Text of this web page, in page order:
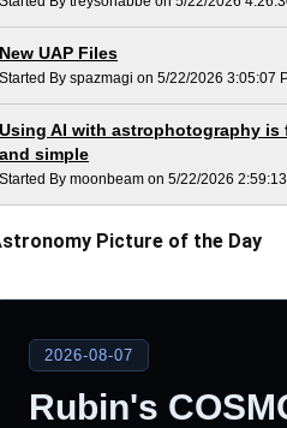
New UAP Files
Started By spazmagi on 5/22/2026 3:05:07
Using AI with astrophotography is
and simple
Started By moonbeam on 5/22/2026 2:59:13
Picture of the Day
2026-08-07
Rubin's